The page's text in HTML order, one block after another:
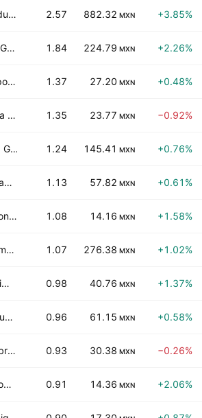
Industrias Penoles SAB de CV 2.57 882.32 MXN +3.85%
Grupo Mexico S.A.B. de C.V. Class B 1.84 224.79 MXN +2.26%
Grupo Aeromexico, S.A.B. de C.V. 1.37 27.20 MXN +0.48%
Orbia Advance Corp. SAB de CV 1.35 23.77 MXN −0.92%
Grupo Carso SAB de CV Class A1 1.24 145.41 MXN +0.76%
Banco del Bajio SA 1.13 57.82 MXN +0.61%
Controladora Vuela Compania de Aviacion SAB de CV Class A 1.08 14.16 MXN +1.58%
Promotora y Operadora de Infraestructura SA 1.07 276.38 MXN +1.02%
Kimberly-Clark de Mexico SAB de CV Class A 0.98 40.76 MXN +1.37%
Grupo Bimbo SAB de CV Class A 0.96 61.15 MXN +0.58%
Fibra Uno Administracion SA de CV Series -11- 0.93 30.38 MXN −0.26%
Genomma Lab Internacional SAB de CV Class B 0.91 14.36 MXN +2.06%